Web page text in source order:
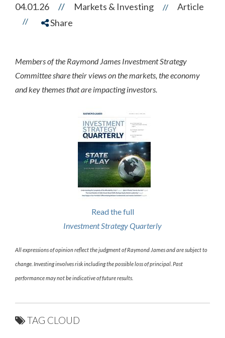
04.01.26 // Markets & Investing // Article
// Share
Members of the Raymond James Investment Strategy
Committee share their views on the markets, the economy
and key themes that are impacting investors.
Read the full
Investment Strategy Quarterly
All expressions of opinion reflect the judgment of Raymond James and are subject to
change. Investing involves risk including the possible loss of principal. Past
performance may not be indicative of future results.
TAG CLOUD